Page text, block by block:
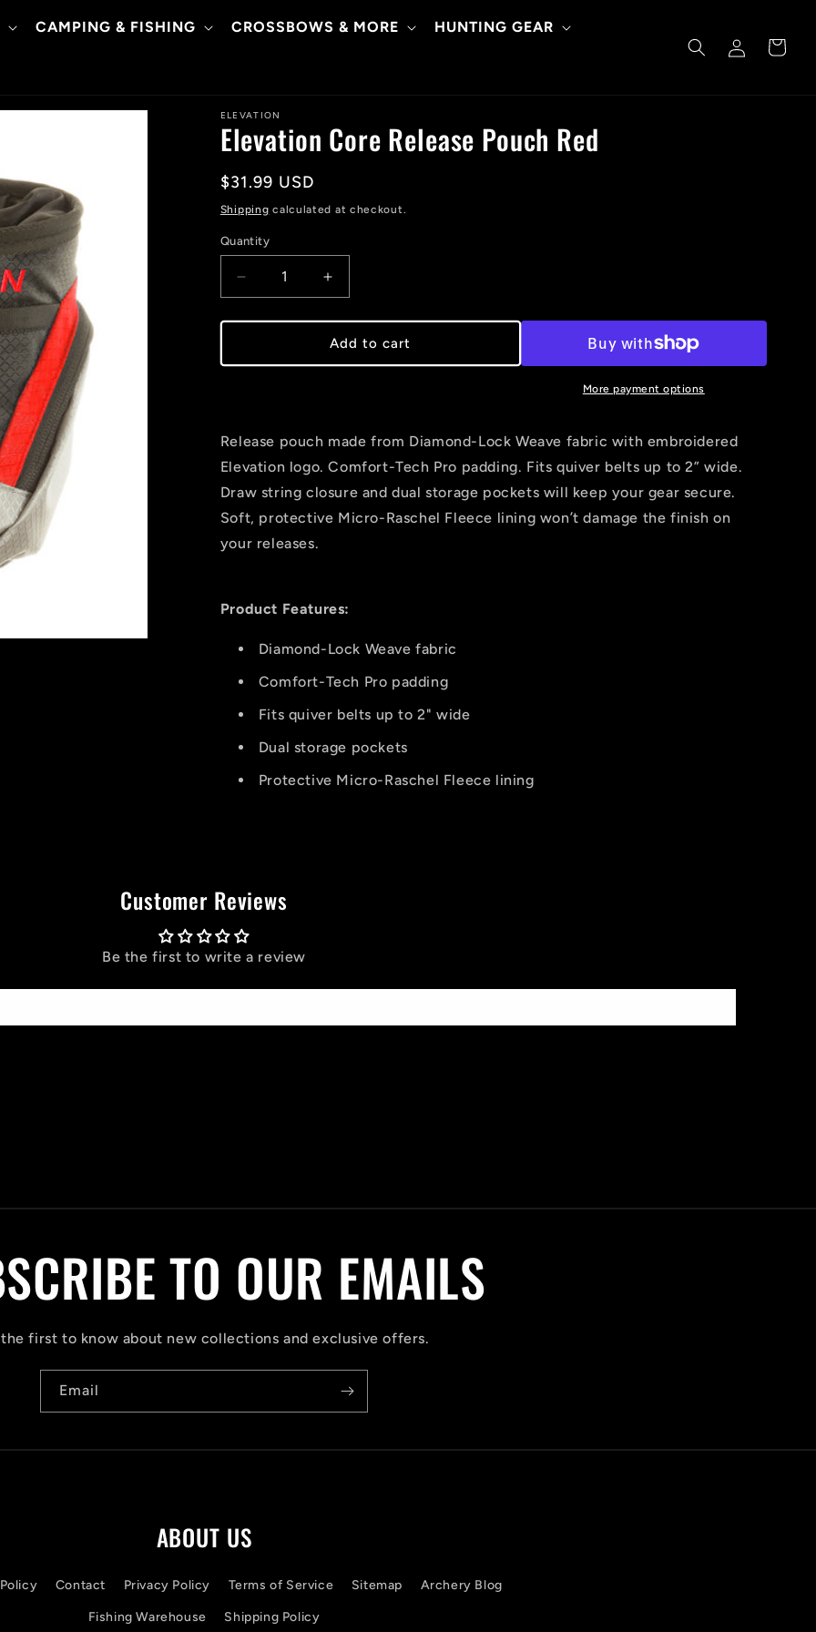
CAMPING & FISHING CROSSBOWS & MORE HUNTING GEAR
in
Cart
ELEVATION
Elevation Core Release Pouch Red
Regular
price
$31.99 USD
Shipping calculated at checkout.
Quantity
Decrease
quantity
for
Core
Increase
quantity
for
Elevation
Core
Add to cart
More payment options
Release pouch made from Diamond-Lock Weave fabric with embroidered
Elevation logo. Comfort-Tech Pro padding. Fits quiver belts up to 2” wide.
Draw string closure and dual storage pockets will keep your gear secure.
Soft, protective Micro-Raschel Fleece lining won’t damage the finish on
your releases.
Product Features:
Diamond-Lock Weave fabric
Comfort-Tech Pro padding
Fits quiver belts up to 2" wide
Dual storage pockets
Protective Micro-Raschel Fleece lining
Customer Reviews
Be the first to write a review
TO OUR EMAILS
first to know about new collections and exclusive offers.
Email
ABOUT US
Contact Privacy Policy Terms of Service Sitemap Archery Blog
Fishing Warehouse Shipping Policy